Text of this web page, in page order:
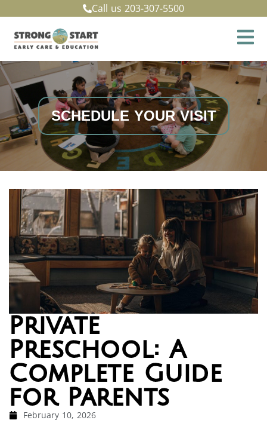
Call us 203-307-5500
SCHEDULE YOUR VISIT
Private
Preschool: A
Complete Guide
for Parents
February 10, 2026